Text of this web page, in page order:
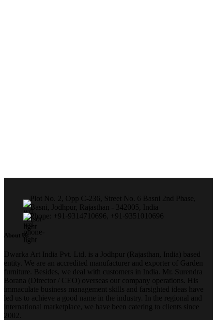
Plot No. 2, Opp C-236, Street No. 6 Basni 2nd Phase,
Basni, Jodhpur, Rajasthan - 342005, India
Phone: +91-9314710696, +91-9351010696
About Us
Dwarka Art India Pvt. Ltd. is a Jodhpur (Rajasthan, India) based
entity. We are an accredited manufacturer and exporter of Garden
furniture. Besides, we deal with customers in India. Mr. Surendra
Borana (Director / CEO) overseas our company operations. His
immaculate business management skills and farsighted ideas have
led us to achieve a good name in the industry. In the regional and
international marketplace, we have been catering to clients since
2002.